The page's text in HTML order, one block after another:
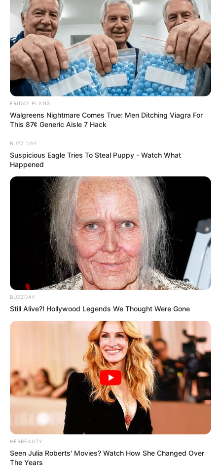
FRIDAY PLANS
Walgreens Nightmare Comes True: Men Ditching Viagra For
This 87¢ Generic Aisle 7 Hack
BUZZ DAY
Suspicious Eagle Tries To Steal Puppy - Watch What
Happened
BUZZDAY
Still Alive?! Hollywood Legends We Thought Were Gone
HERBEAUTY
Seen Julia Roberts' Movies? Watch How She Changed Over
The Years